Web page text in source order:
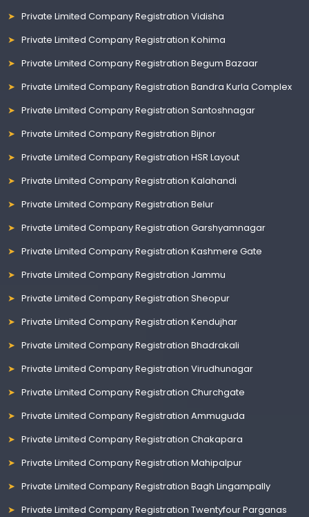
Private Limited Company Registration Vidisha
Private Limited Company Registration Kohima
Private Limited Company Registration Begum Bazaar
Private Limited Company Registration Bandra Kurla Complex
Private Limited Company Registration Santoshnagar
Private Limited Company Registration Bijnor
Private Limited Company Registration HSR Layout
Private Limited Company Registration Kalahandi
Private Limited Company Registration Belur
Private Limited Company Registration Garshyamnagar
Private Limited Company Registration Kashmere Gate
Private Limited Company Registration Jammu
Private Limited Company Registration Sheopur
Private Limited Company Registration Kendujhar
Private Limited Company Registration Bhadrakali
Private Limited Company Registration Virudhunagar
Private Limited Company Registration Churchgate
Private Limited Company Registration Ammuguda
Private Limited Company Registration Chakapara
Private Limited Company Registration Mahipalpur
Private Limited Company Registration Bagh Lingampally
Private Limited Company Registration Twentyfour Parganas